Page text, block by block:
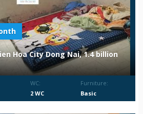
Hoa City Dong Nai, 1.4 billion
WC:
2 WC
Furniture:
Basic